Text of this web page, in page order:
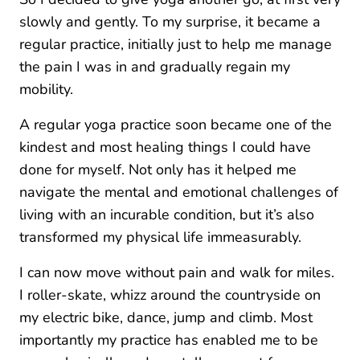
slowly and gently. To my surprise, it became a
regular practice, initially just to help me manage
the pain I was in and gradually regain my
mobility.
A regular yoga practice soon became one of the
kindest and most healing things I could have
done for myself. Not only has it helped me
navigate the mental and emotional challenges of
living with an incurable condition, but it’s also
transformed my physical life immeasurably.
I can now move without pain and walk for miles.
I roller-skate, whizz around the countryside on
my electric bike, dance, jump and climb. Most
importantly my practice has enabled me to be